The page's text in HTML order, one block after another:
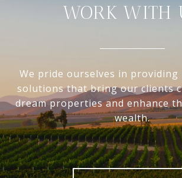
WORK WITH
We pride ourselves in providing
solutions that bring our clients
dream properties and enhance
wealth.